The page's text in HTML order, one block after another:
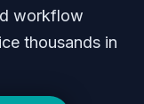
workflow
thousands in